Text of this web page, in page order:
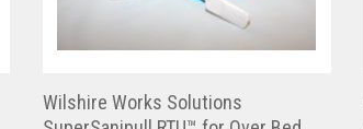
Wilshire Works Solutions